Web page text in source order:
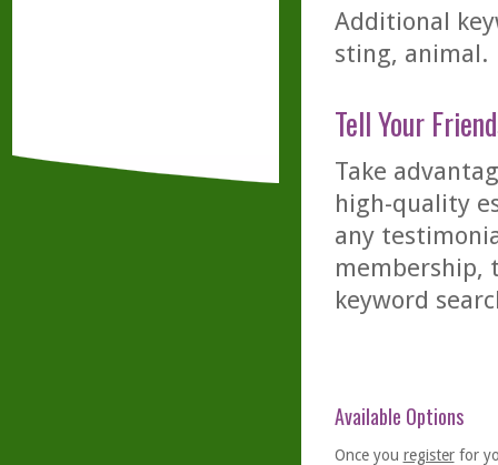
Additional
sting, animal.
Tell Your
Take
high-quality
any
membership,
keyword
Available Options
Once you registerfor